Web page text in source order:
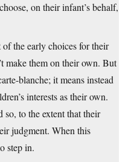
on their infant’s behalf,
of the early choices for their
make them on their own. But
blanche; it means instead
interests as their own.
so, to the extent that their
judgment. When this
step in.